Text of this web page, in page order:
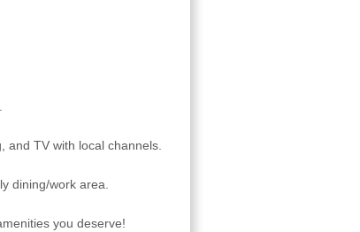
TV with local channels.
dining/work area.
you deserve!